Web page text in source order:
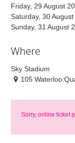
Friday, 29 August
Saturday, 30
Sunday, 31 August
Where
Sky Stadium
105 Waterloo
Sorry, online ticket